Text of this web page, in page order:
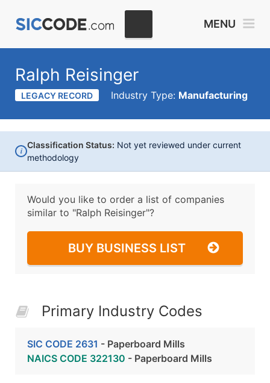
MENU
Ralph Reisinger
LEGACY RECORD Industry Type: Manufacturing
i
Classification Status: Not yet reviewed under current
methodology
Would you like to order a list of companies
similar to "Ralph Reisinger"?
BUY BUSINESS LIST
Primary Industry Codes
SIC CODE 2631 - Paperboard Mills
NAICS CODE 322130 - Paperboard Mills